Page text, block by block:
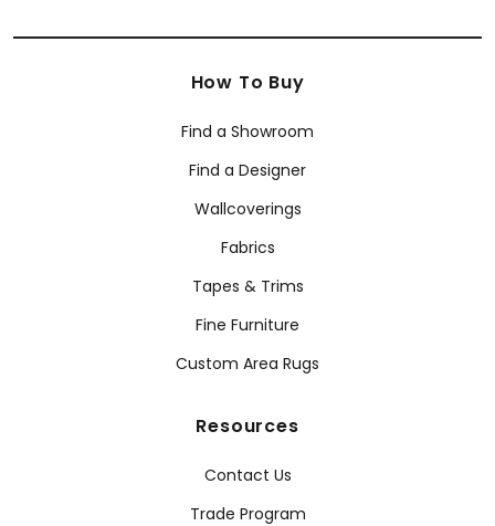
How To Buy
Find a Showroom
Find a Designer
Wallcoverings
Fabrics
Tapes & Trims
Fine Furniture
Custom Area Rugs
Resources
Contact Us
Trade Program